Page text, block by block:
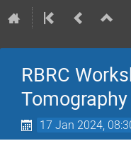
RBRC
17 Jan 2024,